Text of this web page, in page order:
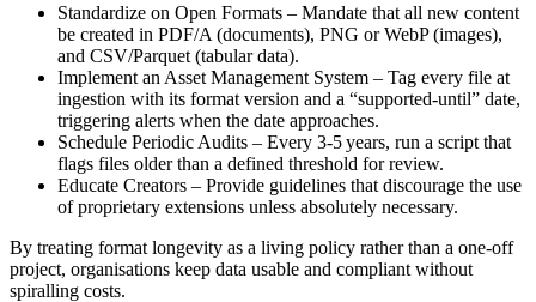
Standardize on Open Formats – Mandate that all new content
be created in PDF/A (documents), PNG or WebP (images),
and CSV/Parquet (tabular data).
Implement an Asset Management System – Tag every file at
ingestion with its format version and a “supported‑until” date,
triggering alerts when the date approaches.
Schedule Periodic Audits – Every 3‑5 years, run a script that
flags files older than a defined threshold for review.
Educate Creators – Provide guidelines that discourage the use
of proprietary extensions unless absolutely necessary.
By treating format longevity as a living policy rather than a one‑off
project, organisations keep data usable and compliant without
spiralling costs.